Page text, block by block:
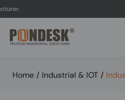
Home / Industrial & IOT /